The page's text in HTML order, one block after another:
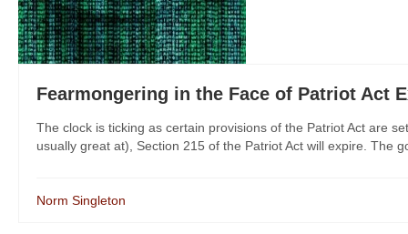
Fearmongering in the Face of Patriot Act
The clock is ticking as certain provisions of the Patriot Act are
usually great at), Section 215 of the Patriot Act will expire. The
Norm Singleton